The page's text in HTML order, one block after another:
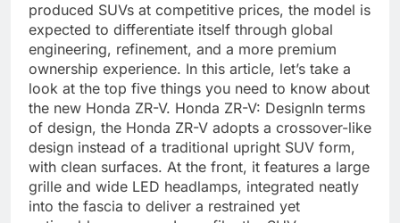
produced SUVs at competitive prices, the model is
expected to differentiate itself through global
engineering, refinement, and a more premium
ownership experience. In this article, let’s take a
look at the top five things you need to know about
the new Honda ZR-V. Honda ZR-V: DesignIn terms
of design, the Honda ZR-V adopts a crossover-like
design instead of a traditional upright SUV form,
with clean surfaces. At the front, it features a large
grille and wide LED headlamps, integrated neatly
into the fascia to deliver a restrained yet